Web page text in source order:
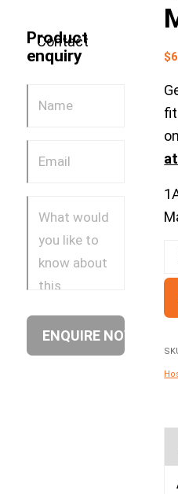
Contact
Product
enquiry
$